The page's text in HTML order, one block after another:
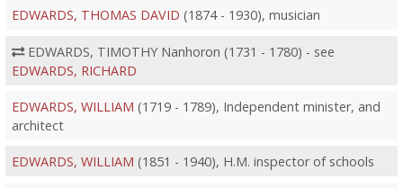
EDWARDS, THOMAS DAVID (1874 - 1930), musician
EDWARDS, TIMOTHY Nanhoron (1731 - 1780) - see
EDWARDS, RICHARD
EDWARDS, WILLIAM (1719 - 1789), Independent minister, and
architect
EDWARDS, WILLIAM (1851 - 1940), H.M. inspector of schools